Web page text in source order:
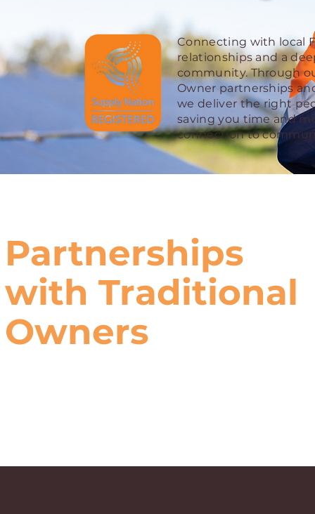
Connecting with local
relationships and a
community. Through
Owner partnerships
we deliver the right
saving you time and
connection to
Partnerships
with Traditional
Owners